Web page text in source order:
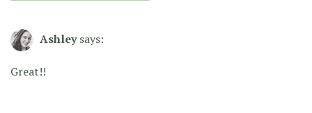
Ashley says:
Great!!